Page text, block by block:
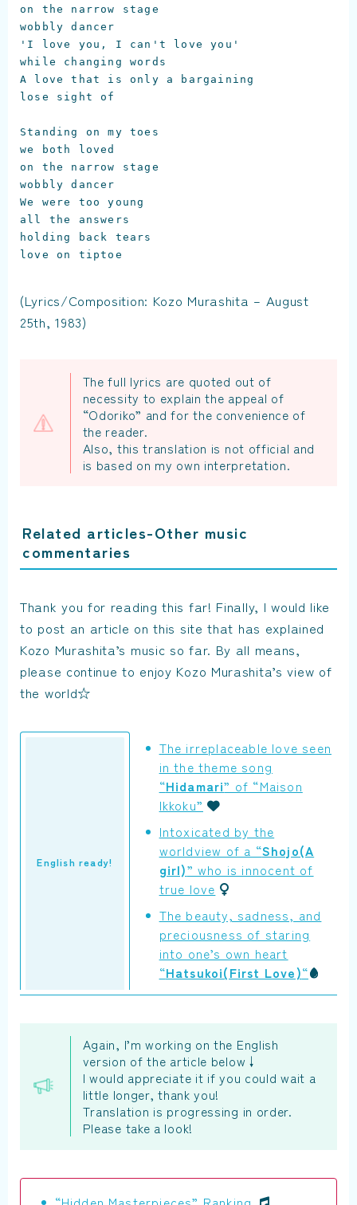
on the narrow stage
wobbly dancer
'I love you, I can't love you'
while changing words
A love that is only a bargaining
lose sight of
Standing on my toes
we both loved
on the narrow stage
wobbly dancer
We were too young
all the answers
holding back tears
love on tiptoe
(Lyrics/Composition: Kozo Murashita – August
25th, 1983)
The full lyrics are quoted out of
necessity to explain the appeal of
“Odoriko” and for the convenience of
the reader.
Also, this translation is not official and
is based on my own interpretation.
Related articles-Other music
commentaries
Thank you for reading this far! Finally, I would like
to post an article on this site that has explained
Kozo Murashita’s music so far. By all means,
please continue to enjoy Kozo Murashita’s view of
the world☆
English ready!
The irreplaceable love seen
in the theme song
“Hidamari” of “Maison
Ikkoku”
Intoxicated by the
worldview of a “Shojo(A
girl)” who is innocent of
true love
The beauty, sadness, and
preciousness of staring
into one’s own heart
“Hatsukoi(First Love)“
Again, I’m working on the English
version of the article below↓
I would appreciate it if you could wait a
little longer, thank you!
Translation is progressing in order.
Please take a look!